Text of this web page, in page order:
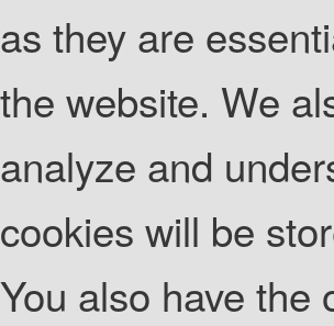
as they are
the website. We
analyze and
cookies will be
You also have the